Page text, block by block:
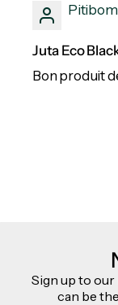
Pitibom
Juta Eco
Bon produit
Sign up to
can be